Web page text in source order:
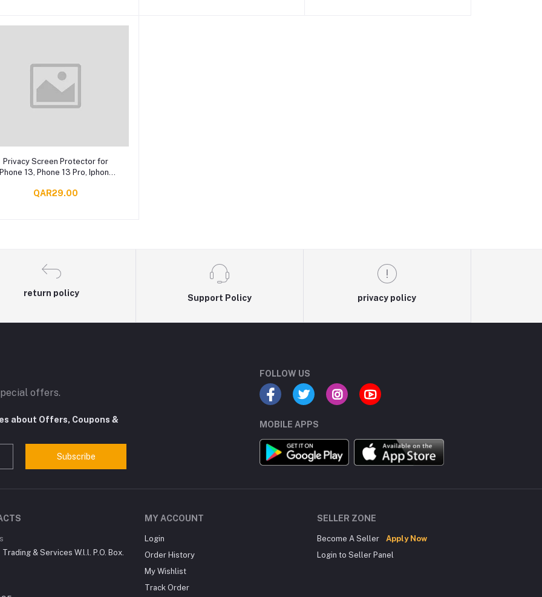
Add to cart
Privacy Screen Protector for
13, Phone 13 Pro, Iphone
QAR29.00
return policy
Support Policy privacy policy
offers.
about Offers, Coupons &
Subscribe
FOLLOW US
MOBILE APPS
Trading & Services W.l.l. P.O. Box.
MY ACCOUNT
Login
Order History
My Wishlist
Track Order
SELLER ZONE
Become A Seller
Apply Now
Login to Seller Panel